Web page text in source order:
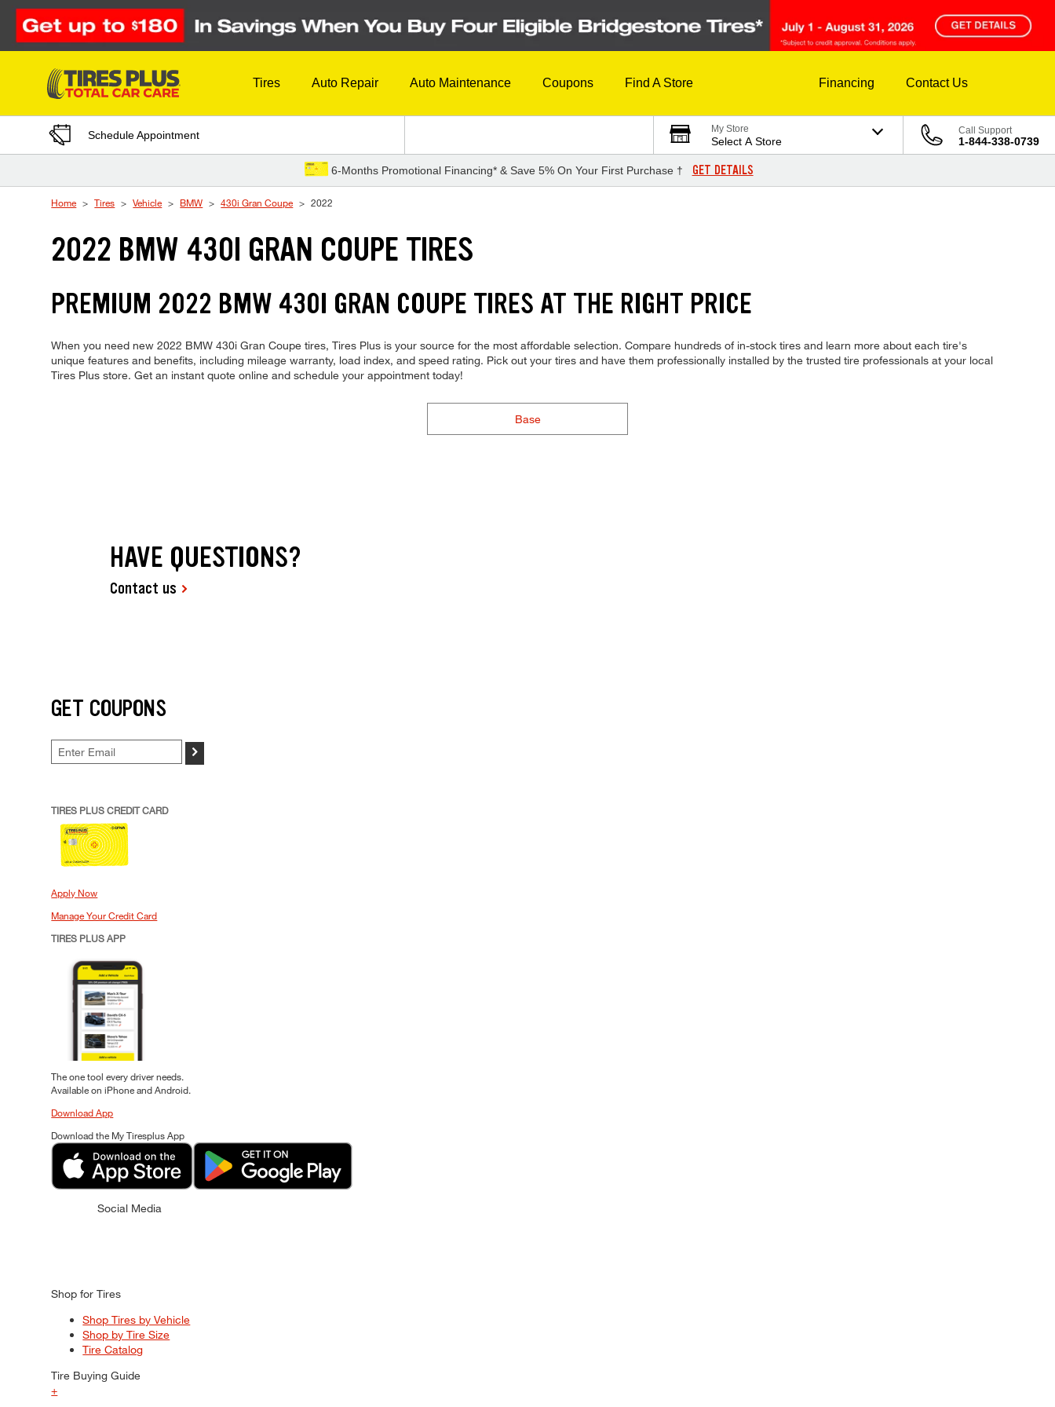
Skip to Content
Tires Auto Repair Auto Maintenance Coupons Find A Store Financing Contact Us
Schedule Appointment My Store
Select A Store
Call Support
1-844-338-0739
6-Months Promotional Financing* & Save 5% On Your First Purchase † GET DETAILS
Home Tires Vehicle BMW 430i Gran Coupe 2022
2022 BMW 430I GRAN COUPE TIRES
PREMIUM 2022 BMW 430I GRAN COUPE TIRES AT THE RIGHT PRICE
When you need new 2022 BMW 430i Gran Coupe tires, Tires Plus is your source for the most affordable selection. Compare hundreds of in-stock tires and learn more about each tire's
unique features and benefits, including mileage warranty, load index, and speed rating. Pick out your tires and have them professionally installed by the trusted tire professionals at your local
Tires Plus store. Get an instant quote online and schedule your appointment today!
Base
HAVE QUESTIONS?
Contact us
GET COUPONS
>
TIRES PLUS CREDIT CARD
Apply Now
Manage Your Credit Card
TIRES PLUS APP
The one tool every driver needs.
Available on iPhone and Android.
Download App
Download the My Tiresplus App
Social Media
Shop for Tires
Shop Tires by Vehicle
Shop by Tire Size
Tire Catalog
Tire Buying Guide
+